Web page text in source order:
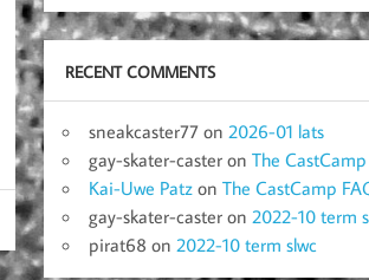
RECENT COMMENTS
sneakcaster77 on2026-01 lats
gay-skater-caster onThe
Kai-Uwe Patz onThe CastCamp
gay-skater-caster on2022-10 term
pirat68 on2022-10 term slwc